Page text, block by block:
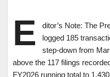
E
ditor’s Note: The
logged 185
step-down from
above the 117 filings
FY2026 running total to